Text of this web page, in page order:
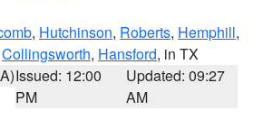
, Hutchinson, Roberts, Hemphill,
Collingsworth, Hansford, in TX
Issued: 12:00
PM
Updated: 09:27
AM